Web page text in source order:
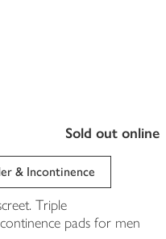
sold out online
& Incontinence
Triple
pads for men